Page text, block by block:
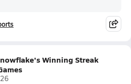
Winning Streak